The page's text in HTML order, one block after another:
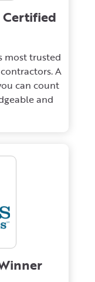
Certified
most trusted
A
can count
and